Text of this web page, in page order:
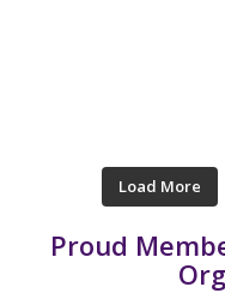
Load More
Proud